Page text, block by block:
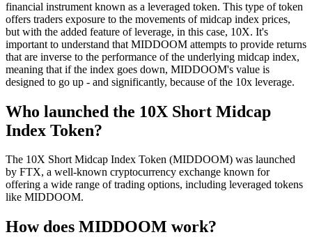
financial instrument known as a leveraged token. This type of token
offers traders exposure to the movements of midcap index prices,
but with the added feature of leverage, in this case, 10X. It's
important to understand that MIDDOOM attempts to provide returns
that are inverse to the performance of the underlying midcap index,
meaning that if the index goes down, MIDDOOM's value is
designed to go up - and significantly, because of the 10x leverage.
Who launched the 10X Short Midcap
Index Token?
The 10X Short Midcap Index Token (MIDDOOM) was launched
by FTX, a well-known cryptocurrency exchange known for
offering a wide range of trading options, including leveraged tokens
like MIDDOOM.
How does MIDDOOM work?